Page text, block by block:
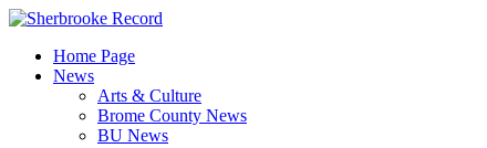
Skip
contentHome Page
News
Arts & Culture
Brome County News
BU News